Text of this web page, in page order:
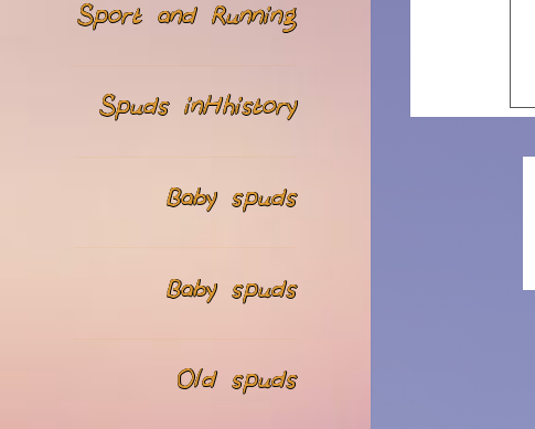
Sport and Running
Spuds inHhistory
Baby spuds
Baby spuds
Old spuds